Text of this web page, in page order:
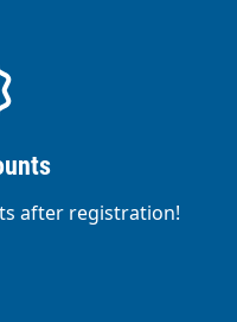
after registration!